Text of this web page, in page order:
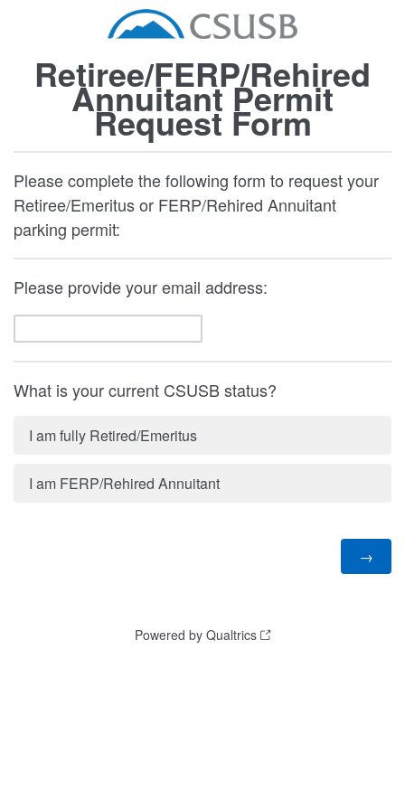
Retiree/FERP/Rehired
Annuitant Permit
Request Form
Please complete the following form to request your
Retiree/Emeritus or FERP/Rehired Annuitant
parking permit:
Please provide your email address:
What is your current CSUSB status?
I am fully Retired/Emeritus
I am FERP/Rehired Annuitant
Powered by Qualtrics